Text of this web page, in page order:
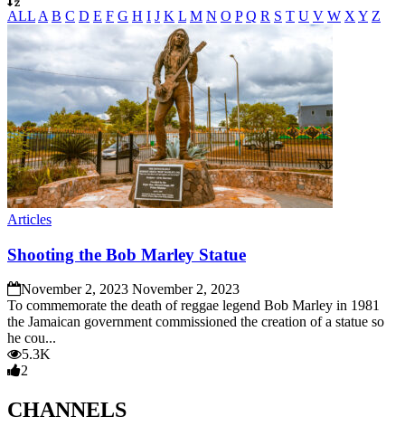
ALL A B C D E F G H I J K L M N O P Q R S T U V W X Y Z
Articles
Shooting the Bob Marley Statue
November 2, 2023 November 2, 2023
To commemorate the death of reggae legend Bob Marley in 1981
the Jamaican government commissioned the creation of a statue so
he cou...
5.3K
2
CHANNELS